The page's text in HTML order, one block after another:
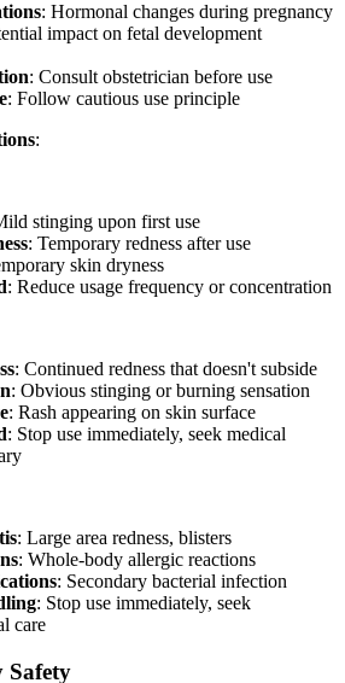
: Hormonal changes during pregnancy
impact on fetal development
: Consult obstetrician before use
: Follow cautious use principle
:
stinging upon first use
: Temporary redness after use
skin dryness
: Reduce usage frequency or concentration
: Continued redness that doesn't subside
: Obvious stinging or burning sensation
: Rash appearing on skin surface
: Stop use immediately, seek medical
: Large area redness, blisters
: Whole-body allergic reactions
: Secondary bacterial infection
: Stop use immediately, seek
care
Safety